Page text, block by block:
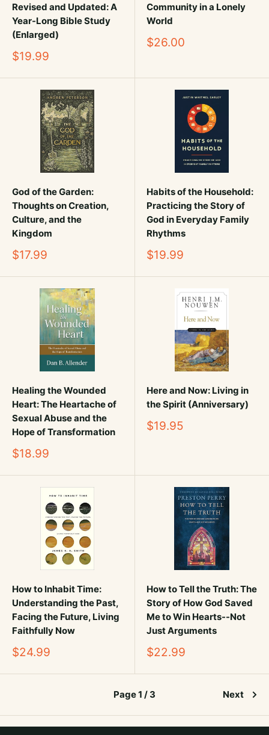
Revised and Updated: A
Year-Long Bible Study
(Enlarged)
Sale
$19.99
Community in a Lonely
World
Sale
$26.00
God of the Garden:
Thoughts on Creation,
Culture, and the
Kingdom
Sale
$17.99
Habits of the Household:
Practicing the Story of
God in Everyday Family
Rhythms
Sale
$19.99
Healing the Wounded
Heart: The Heartache of
Sexual Abuse and the
Hope of Transformation
Sale
$18.99
Here and Now: Living in
the Spirit (Anniversary)
Sale
$19.95
How to Inhabit Time:
Understanding the Past,
Facing the Future, Living
Faithfully Now
Sale
$24.99
How to Tell the Truth: The
Story of How God Saved
Me to Win Hearts--Not
Just Arguments
Sale
$22.99
Page 1 / 3 Next